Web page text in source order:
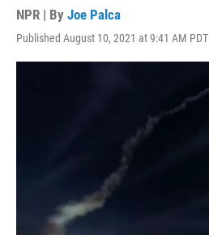
NPR | By Joe Palca
Published August 10, 2021 at 9:41 AM PDT